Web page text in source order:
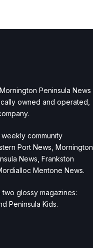
Peninsula News
owned and operated,
community
Port News, Mornington
News, Frankston
Mentone News.
two glossy magazines:
Peninsula Kids.